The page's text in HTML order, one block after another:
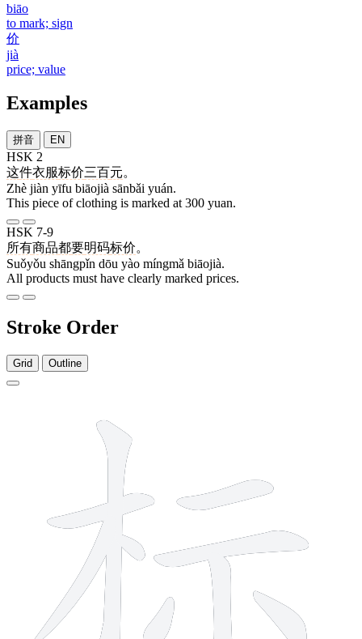
biāo
to mark; sign
价
jià
price; value
Examples
拼音 EN
HSK 2
这件衣服标价三百元。
Zhè jiàn yīfu biāojià sānbǎi yuán.
This piece of clothing is marked at 300 yuan.
HSK 7-9
所有商品都要明码标价。
Suǒyǒu shāngpǐn dōu yào míngmǎ biāojià.
All products must have clearly marked prices.
Stroke Order
Grid Outline